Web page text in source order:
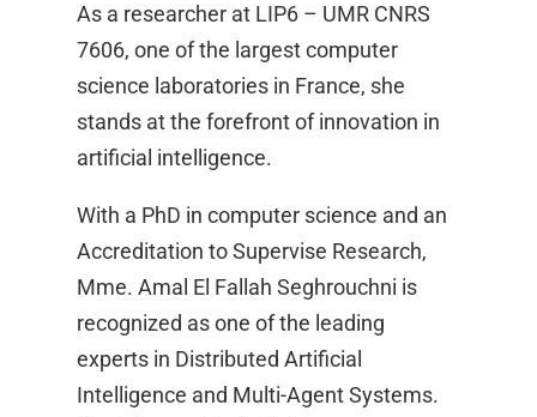
As a researcher at LIP6 – UMR CNRS
7606, one of the largest computer
science laboratories in France, she
stands at the forefront of innovation in
artificial intelligence.
With a PhD in computer science and an
Accreditation to Supervise Research,
Mme. Amal El Fallah Seghrouchni is
recognized as one of the leading
experts in Distributed Artificial
Intelligence and Multi-Agent Systems.